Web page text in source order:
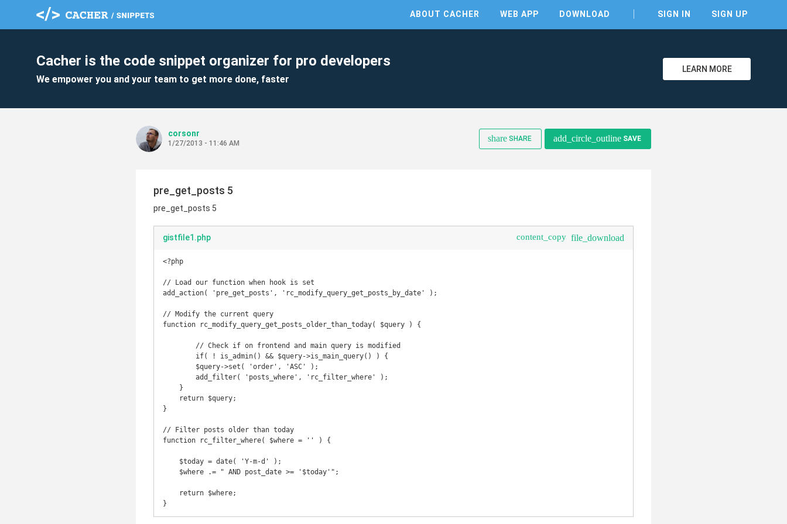
ABOUT CACHER WEB APP DOWNLOAD SIGN IN SIGN UP
Cacher is the code snippet organizer for pro developers
We empower you and your team to get more done, faster
LEARN MORE
corsonr
1/27/2013 - 11:46 AM share SHARE add_circle_outline SAVE
pre_get_posts 5
pre_get_posts 5
gistfile1.php content_copy file_download
<?php
// Load our function when hook is set
add_action( 'pre_get_posts', 'rc_modify_query_get_posts_by_date' );
// Modify the current query
function rc_modify_query_get_posts_older_than_today( $query ) {
}
// Filter posts older than today
function rc_filter_where( $where = '' ) {
clear